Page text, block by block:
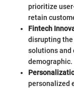
prioritize
retain
Fintech
disrupting
solutions and
demographic.
personalized